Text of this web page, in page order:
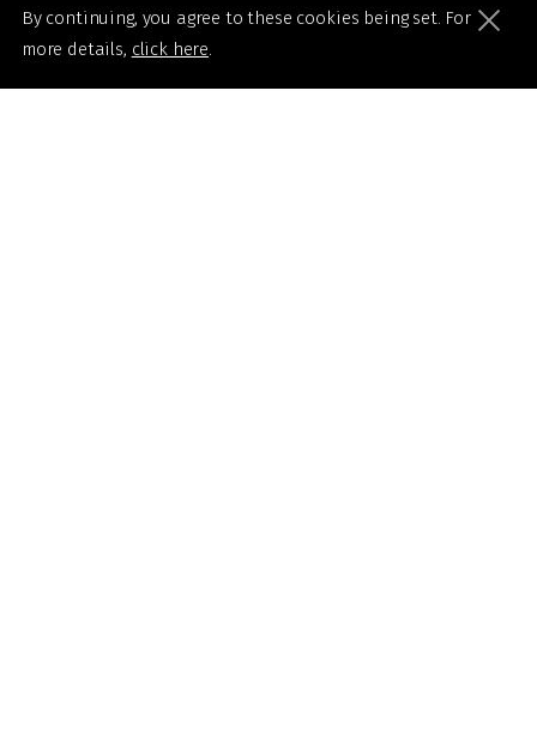
By continuing, you agree to these cookies being set. For
more details, click here.